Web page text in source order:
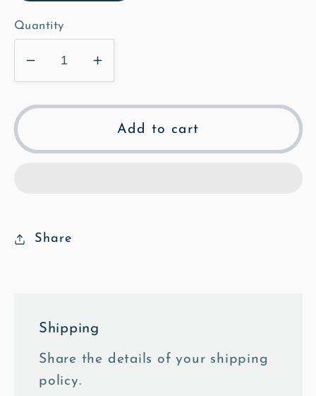
Quantity
Decrease
quantity
for
Lane
Photo
Increase
quantity
for
Loves
Add to cart
Share
Shipping
Share the details of your shipping
policy.